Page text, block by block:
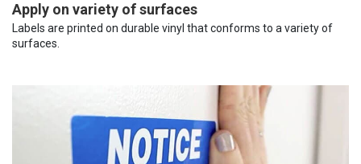
Apply on variety of surfaces
Labels are printed on durable vinyl that conforms to a variety of
surfaces.